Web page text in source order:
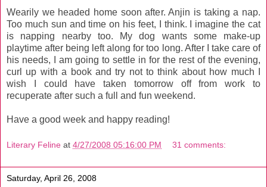
Wearily we headed home soon after. Anjin is taking a nap.
Too much sun and time on his feet, I think. I imagine the cat
is napping nearby too. My dog wants some make-up
playtime after being left along for too long. After I take care of
his needs, I am going to settle in for the rest of the evening,
curl up with a book and try not to think about how much I
wish I could have taken tomorrow off from work to
recuperate after such a full and fun weekend.
Have a good week and happy reading!
Literary Feline at 4/27/2008 05:16:00 PM 31 comments:
Saturday, April 26, 2008